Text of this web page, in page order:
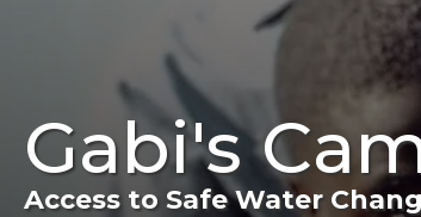
Gabi's
Access to Safe Water